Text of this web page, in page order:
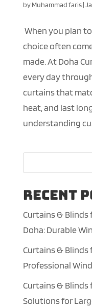
byMuhammad faris|
When you plan
choice often
made. At Doha
every day
curtains that
heat, and last
understanding
Recent
Curtains & Blinds
Doha: Durable
Curtains & Blinds
Professional
Curtains & Blinds
Solutions for